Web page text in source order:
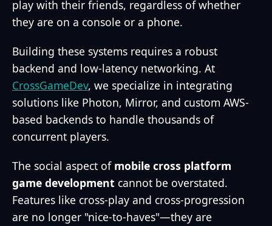
play with their friends, regardless of whether
they are on a console or a phone.
Building these systems requires a robust
backend and low-latency networking. At
CrossGameDev, we specialize in integrating
solutions like Photon, Mirror, and custom AWS-
based backends to handle thousands of
concurrent players.
The social aspect of mobile cross platform
game development cannot be overstated.
Features like cross-play and cross-progression
are no longer "nice-to-haves"—they are